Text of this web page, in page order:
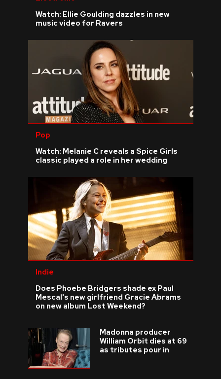
Watch: Ellie Goulding dazzles in new
music video for Ravers
Pop
Watch: Melanie C reveals a Spice Girls
classic played a role in her wedding
Indie
Does Phoebe Bridgers shade ex Paul
Mescal's new girlfriend Gracie Abrams
on new album Lost Weekend?
Madonna producer
William Orbit dies at 69
as tributes pour in